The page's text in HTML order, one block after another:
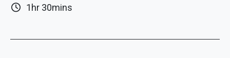
1hr 30mins